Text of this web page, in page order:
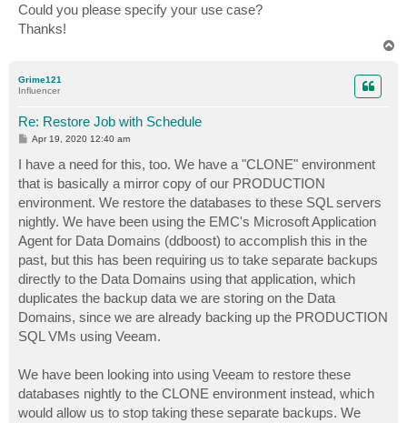
Could you please specify your use case?
Thanks!
Grime121
Influencer
Re: Restore Job with Schedule
P
t
Apr 19, 2020 12:40 am
I have a need for this, too. We have a "CLONE" environment
that is basically a mirror copy of our PRODUCTION
environment. We restore the databases to these SQL servers
nightly. We have been using the EMC's Microsoft Application
Agent for Data Domains (ddboost) to accomplish this in the
past, but this has been requiring us to take separate backups
directly to the Data Domains using that application, which
duplicates the backup data we are storing on the Data
Domains, since we are already backing up the PRODUCTION
SQL VMs using Veeam.
We have been looking into using Veeam to restore these
databases nightly to the CLONE environment instead, which
would allow us to stop taking these separate backups. We